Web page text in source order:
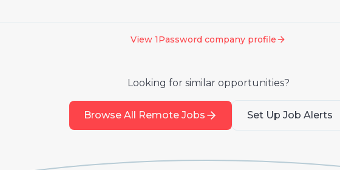
View 1Password company profile
Looking for similar opportunities?
Browse All Remote Jobs Set Up Job Alerts